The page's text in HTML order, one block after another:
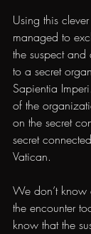
Using this
managed to
the suspect
to a secret
Sapientia
of the
on the secret
secret
Vatican.
We don’t
the encounter
know that the